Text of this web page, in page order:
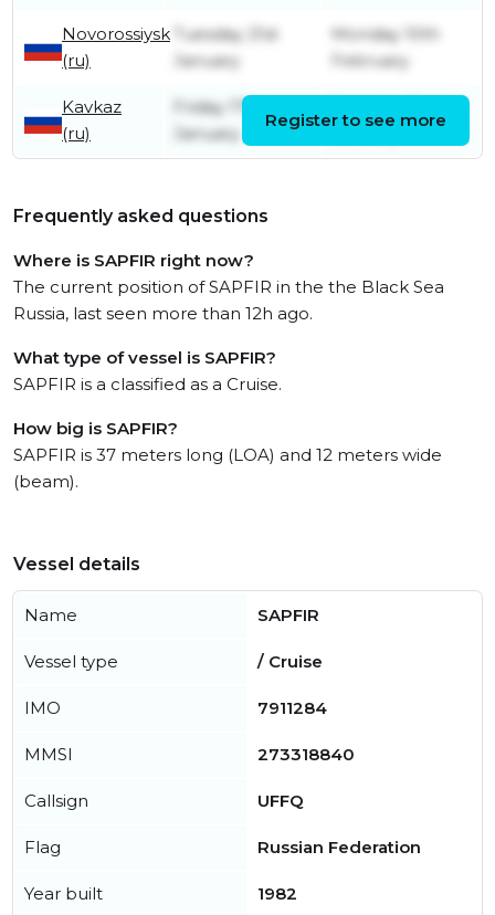
Novorossiysk
(ru)
Tuesday 21st
January
Monday 10th
February
Kavkaz
(ru)
Friday 17th
January
Register to see more
Frequently asked questions
Where is SAPFIR right now?
The current position of SAPFIR in the the Black Sea
Russia, last seen more than 12h ago.
What type of vessel is SAPFIR?
SAPFIR is a classified as a Cruise.
How big is SAPFIR?
SAPFIR is 37 meters long (LOA) and 12 meters wide
(beam).
Vessel details
Name SAPFIR
Vessel type / Cruise
IMO 7911284
MMSI 273318840
Callsign UFFQ
Flag Russian Federation
Year built 1982